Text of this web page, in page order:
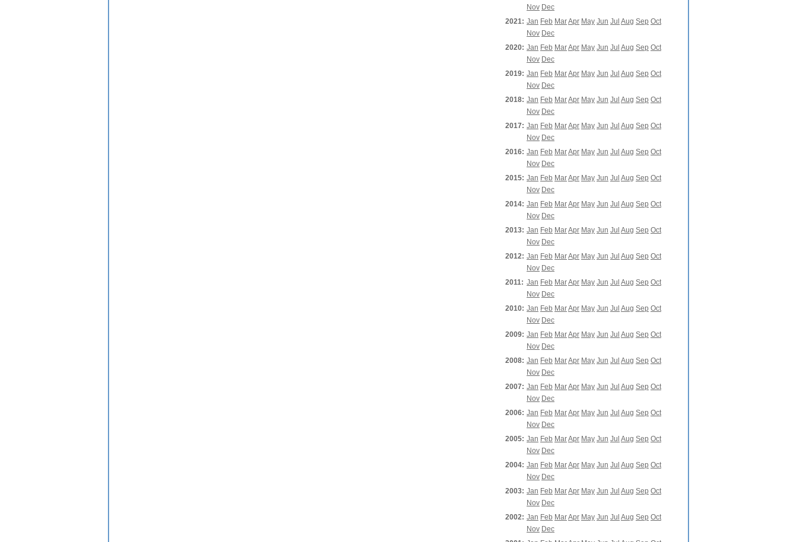
Nov Dec
2021: Jan Feb MarApr May Jun Jul Aug Sep Oct
Nov Dec
2020: Jan Feb MarApr May Jun Jul Aug Sep Oct
Nov Dec
2019: Jan Feb MarApr May Jun Jul Aug Sep Oct
Nov Dec
2018: Jan Feb MarApr May Jun Jul Aug Sep Oct
Nov Dec
2017: Jan Feb MarApr May Jun Jul Aug Sep Oct
Nov Dec
2016: Jan Feb MarApr May Jun Jul Aug Sep Oct
Nov Dec
2015: Jan Feb MarApr May Jun Jul Aug Sep Oct
Nov Dec
2014: Jan Feb MarApr May Jun Jul Aug Sep Oct
Nov Dec
2013: Jan Feb MarApr May Jun Jul Aug Sep Oct
Nov Dec
2012: Jan Feb MarApr May Jun Jul Aug Sep Oct
Nov Dec
2011: Jan Feb MarApr May Jun Jul Aug Sep Oct
Nov Dec
2010: Jan Feb MarApr May Jun Jul Aug Sep Oct
Nov Dec
2009: Jan Feb MarApr May Jun Jul Aug Sep Oct
Nov Dec
2008: Jan Feb MarApr May Jun Jul Aug Sep Oct
Nov Dec
2007: Jan Feb MarApr May Jun Jul Aug Sep Oct
Nov Dec
2006: Jan Feb MarApr May Jun Jul Aug Sep Oct
Nov Dec
2005: Jan Feb MarApr May Jun Jul Aug Sep Oct
Nov Dec
2004: Jan Feb MarApr May Jun Jul Aug Sep Oct
Nov Dec
2003: Jan Feb MarApr May Jun Jul Aug Sep Oct
Nov Dec
2002: Jan Feb MarApr May Jun Jul Aug Sep Oct
Nov Dec